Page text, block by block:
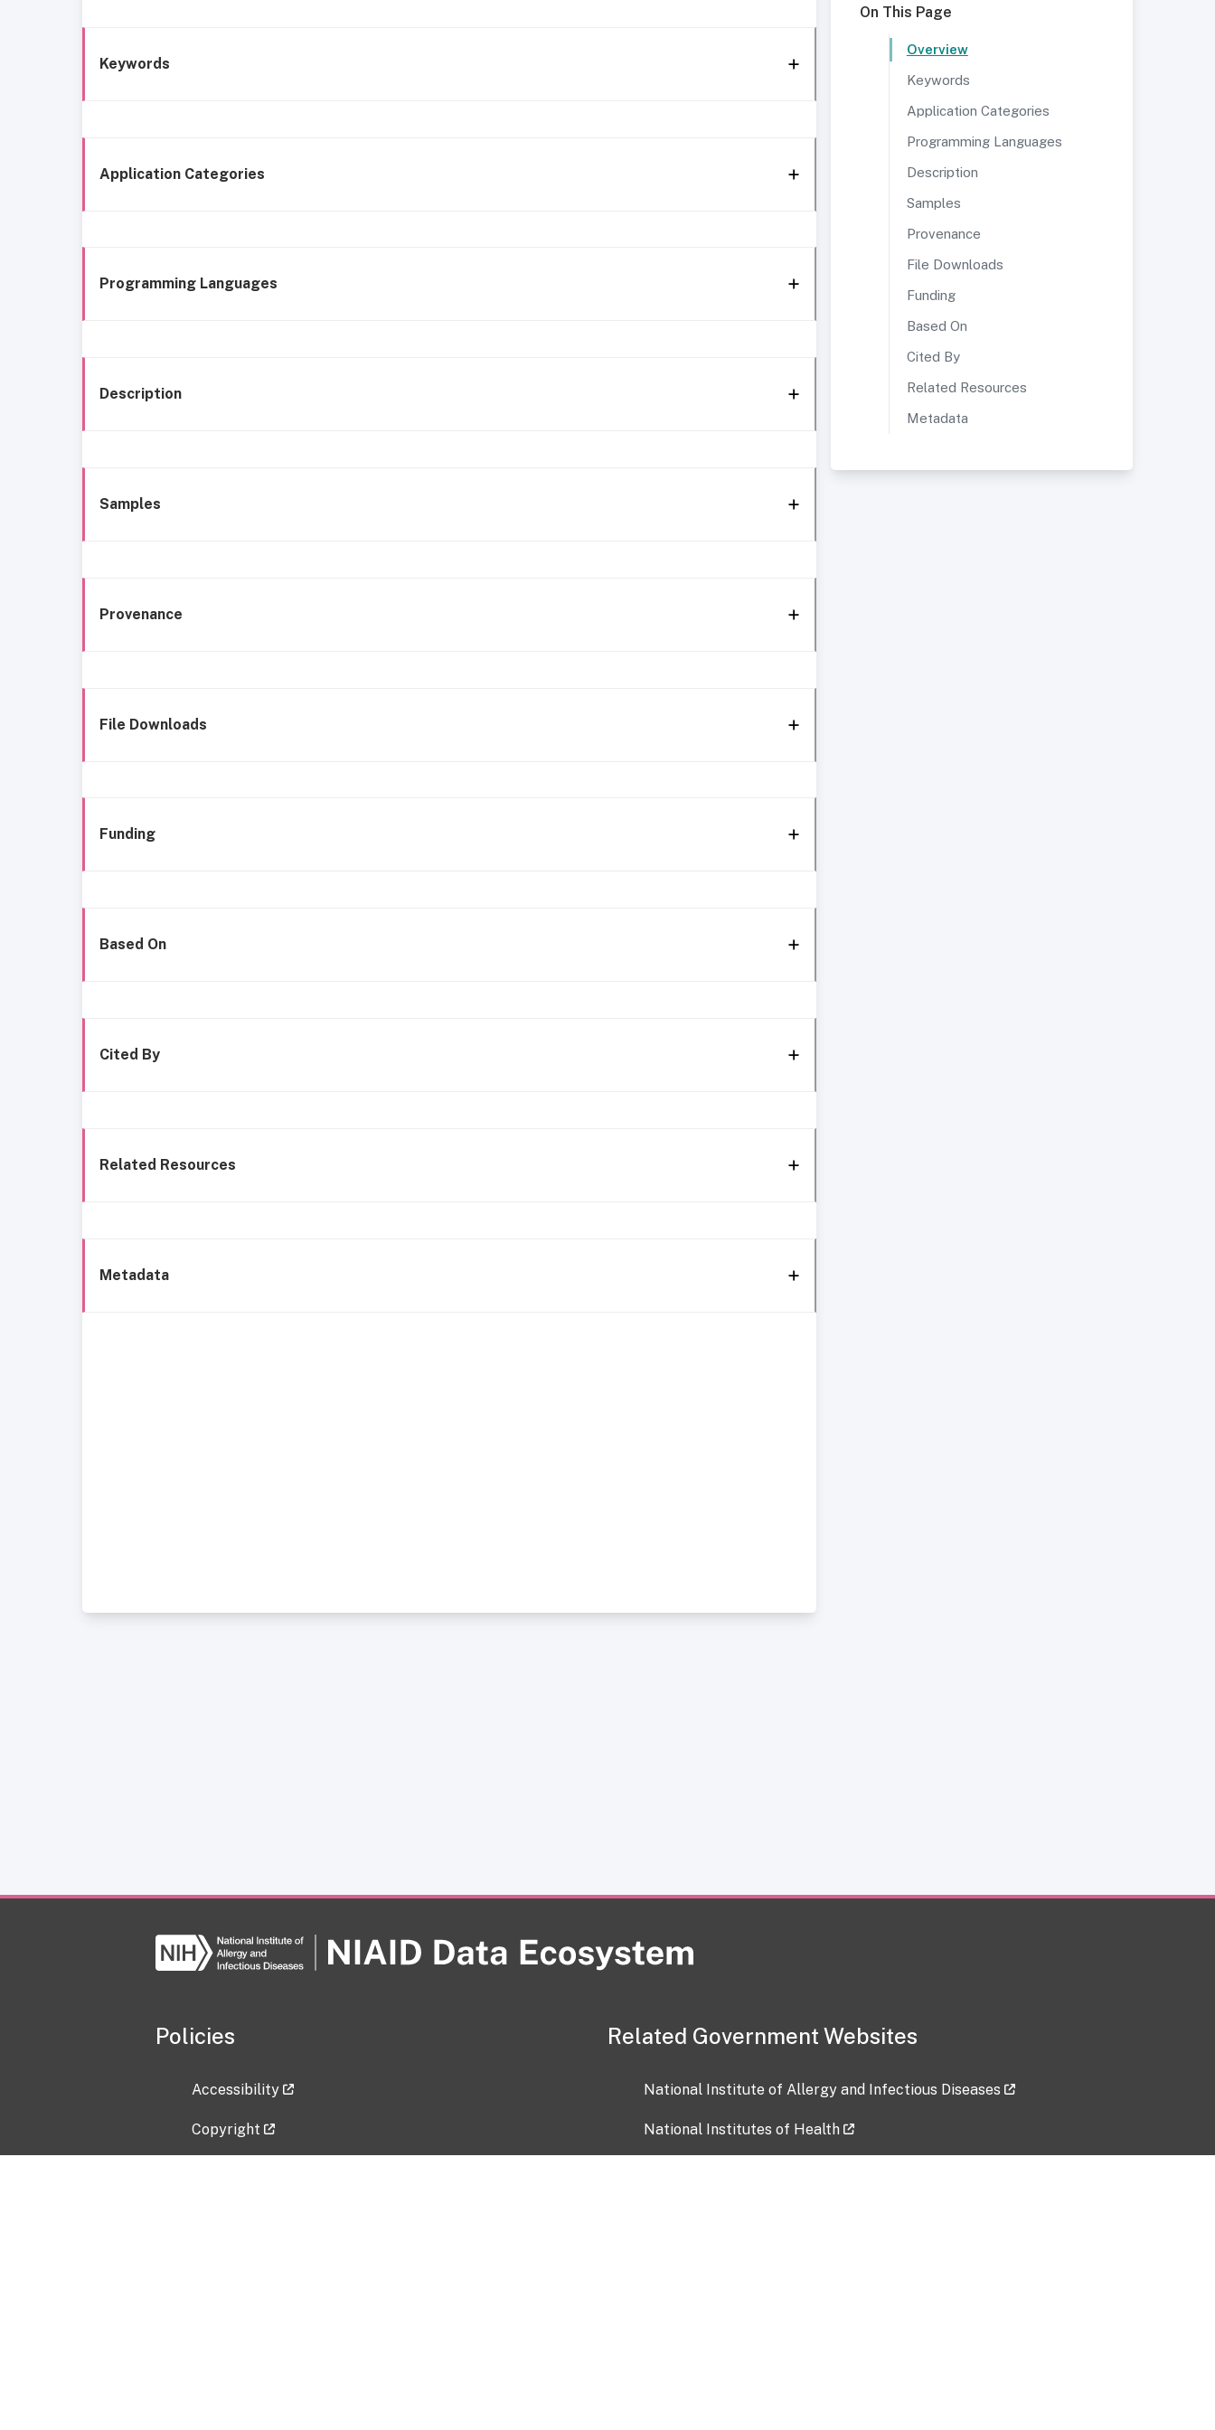
Keywords
Application Categories
Programming Languages
Description
Samples
Provenance
File Downloads
Funding
Based On
Cited By
Related Resources
Metadata
On This Page
Overview
Keywords
Application Categories
Programming Languages
Description
Samples
Provenance
File Downloads
Funding
Based On
Cited By
Related Resources
Metadata
Policies
Accessibility
Copyright
Related Government Websites
National Institute of Allergy and Infectious Diseases
National Institutes of Health